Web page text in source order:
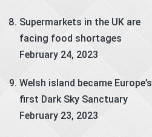
Supermarkets in the UK are
facing food shortages
February 24, 2023
Welsh island became Europe’s
first Dark Sky Sanctuary
February 23, 2023